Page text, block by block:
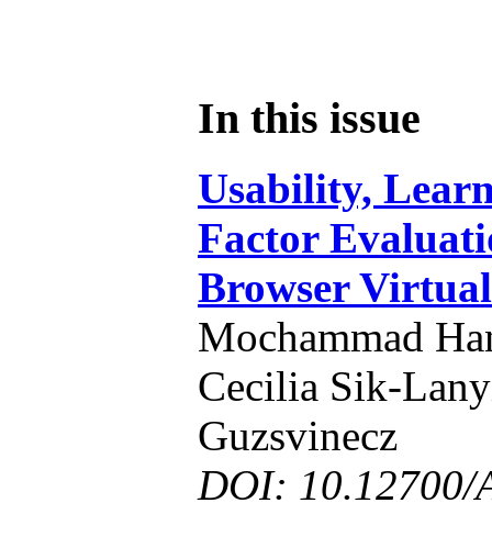
In this issue
Usability,
Factor
Browser
Mochammad
Cecilia Sik-
Guzsvinecz
DOI: 10.12700/